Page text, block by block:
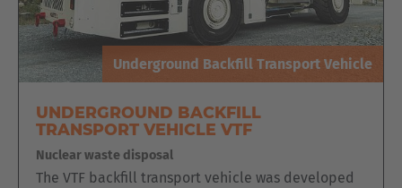
Underground Backfill Transport Vehicle
UNDERGROUND BACKFILL
TRANSPORT VEHICLE VTF
Nuclear waste disposal
The VTF backfill transport vehicle was developed